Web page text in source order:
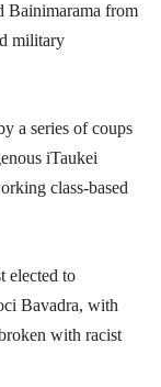
Bainimarama from
military
a series of coups
iTaukei
class-based
elected to
Bavadra, with
with racist